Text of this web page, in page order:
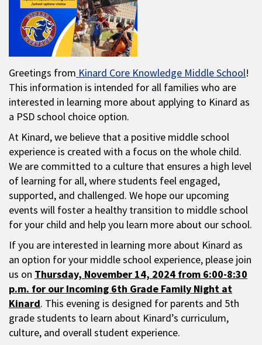
Greetings from Kinard Core Knowledge Middle School!
This information is intended for all families who are
interested in learning more about applying to Kinard as
a PSD school choice option.
At Kinard, we believe that a positive middle school
experience is created with a focus on the whole child.
We are committed to a culture that ensures a high level
of learning for all, where students feel engaged,
supported, and challenged. We hope our upcoming
events will foster a healthy transition to middle school
for your child and help you learn more about our school.
If you are interested in learning more about Kinard as
an option for your middle school experience, please join
us on Thursday, November 14, 2024 from 6:00-8:30
p.m. for our Incoming 6th Grade Family Night at
Kinard. This evening is designed for parents and 5th
grade students to learn about Kinard’s curriculum,
culture, and overall student experience.